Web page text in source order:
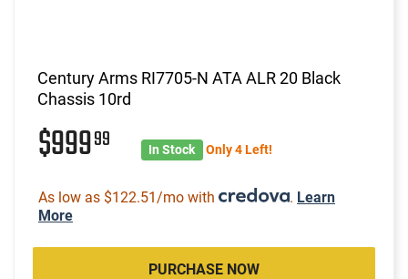
Century Arms RI7705-N ATA ALR 20 Black
Chassis 10rd
$99999 In Stock Only 4 Left!
As low as $122.51/mo with . Learn
More
PURCHASE NOW